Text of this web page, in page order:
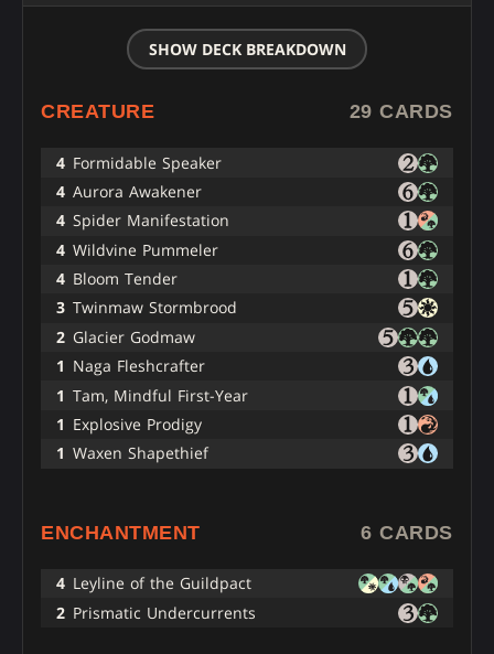
SHOW DECK BREAKDOWN
CREATURE 29 CARDS
4 Formidable Speaker
4 Aurora Awakener
4 Spider Manifestation
4 Wildvine Pummeler
4 Bloom Tender
3 Twinmaw Stormbrood
2 Glacier Godmaw
1 Naga Fleshcrafter
1 Tam, Mindful First-Year
1 Explosive Prodigy
1 Waxen Shapethief
ENCHANTMENT 6 CARDS
4 Leyline of the Guildpact
2 Prismatic Undercurrents